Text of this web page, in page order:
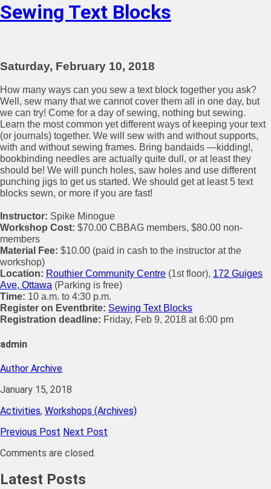
Sewing Text Blocks
Saturday, February 10, 2018
How many ways can you sew a text block together you ask?
Well, sew many that we cannot cover them all in one day, but
we can try! Come for a day of sewing, nothing but sewing.
Learn the most common yet different ways of keeping your text
(or journals) together. We will sew with and without supports,
with and without sewing frames. Bring bandaids —kidding!,
bookbinding needles are actually quite dull, or at least they
should be! We will punch holes, saw holes and use different
punching jigs to get us started. We should get at least 5 text
blocks sewn, or more if you are fast!
Instructor: Spike Minogue
Workshop Cost: $70.00 CBBAG members, $80.00 non-
members
Material Fee: $10.00 (paid in cash to the instructor at the
workshop)
Location: Routhier Community Centre (1st floor), 172 Guiges
Ave, Ottawa (Parking is free)
Time: 10 a.m. to 4:30 p.m.
Register on Eventbrite: Sewing Text Blocks
Registration deadline: Friday, Feb 9, 2018 at 6:00 pm
admin
Author Archive
January 15, 2018
Activities, Workshops (Archives)
Previous Post Next Post
Comments are closed.
Latest Posts